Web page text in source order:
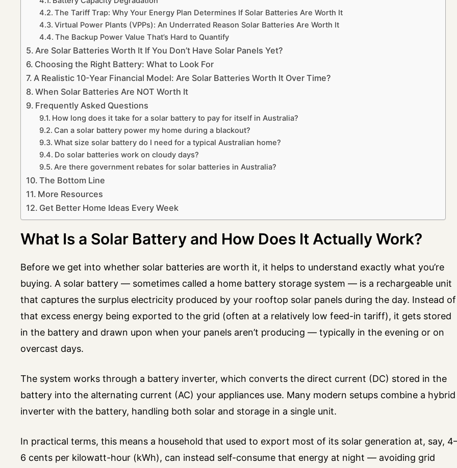
The Tariff Trap: Why Your Energy Plan Determines If Solar Batteries Are Worth It
Virtual Power Plants (VPPs): An Underrated Reason Solar Batteries Are Worth It
The Backup Power Value That’s Hard to Quantify
Are Solar Batteries Worth It If You Don’t Have Solar Panels Yet?
Choosing the Right Battery: What to Look For
A Realistic 10-Year Financial Model: Are Solar Batteries Worth It Over Time?
When Solar Batteries Are NOT Worth It
Frequently Asked Questions
How long does it take for a solar battery to pay for itself in Australia?
Can a solar battery power my home during a blackout?
What size solar battery do I need for a typical Australian home?
Do solar batteries work on cloudy days?
Are there government rebates for solar batteries in Australia?
The Bottom Line
More Resources
Get Better Home Ideas Every Week
What Is a Solar Battery and How Does It Actually Work?
Before we get into whether solar batteries are worth it, it helps to understand exactly what you’re
buying. A solar battery — sometimes called a home battery storage system — is a rechargeable unit
that captures the surplus electricity produced by your rooftop solar panels during the day. Instead of
that excess energy being exported to the grid (often at a relatively low feed-in tariff), it gets stored
in the battery and drawn upon when your panels aren’t producing — typically in the evening or on
overcast days.
The system works through a battery inverter, which converts the direct current (DC) stored in the
battery into the alternating current (AC) your appliances use. Many modern setups combine a hybrid
inverter with the battery, handling both solar and storage in a single unit.
In practical terms, this means a household that used to export most of its solar generation at, say,
6 cents per kilowatt-hour (kWh), can instead self-consume that energy at night — avoiding grid